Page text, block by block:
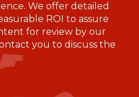
We offer detailed
ROI to assure
for review by our
you to discuss the